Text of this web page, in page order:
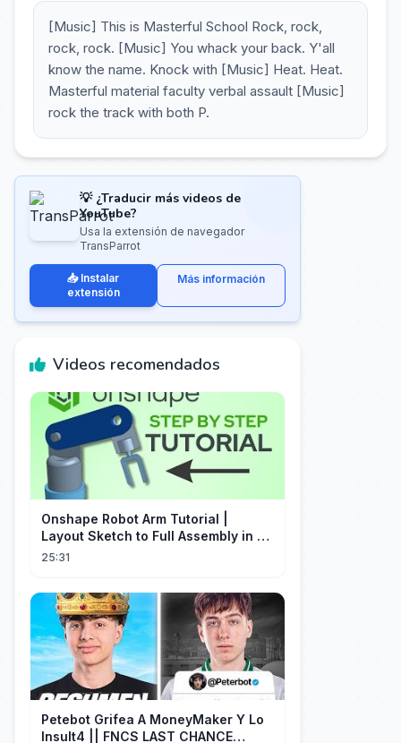
[Music] This is Masterful School Rock, rock,
rock, rock. [Music] You whack your back. Y'all
know the name. Knock with [Music] Heat. Heat.
Masterful material faculty verbal assault [Music]
rock the track with both P.
💡 ¿Traducir más videos de
YouTube?
Usa la extensión de navegador
TransParrot
📥 Instalar
extensión
Más información
Videos recomendados
Onshape Robot Arm Tutorial |
Layout Sketch to Full Assembly in 20
Minutes!
25:31
Petebot Grifea A MoneyMaker Y Lo
Insult4 || FNCS LAST CHANCE